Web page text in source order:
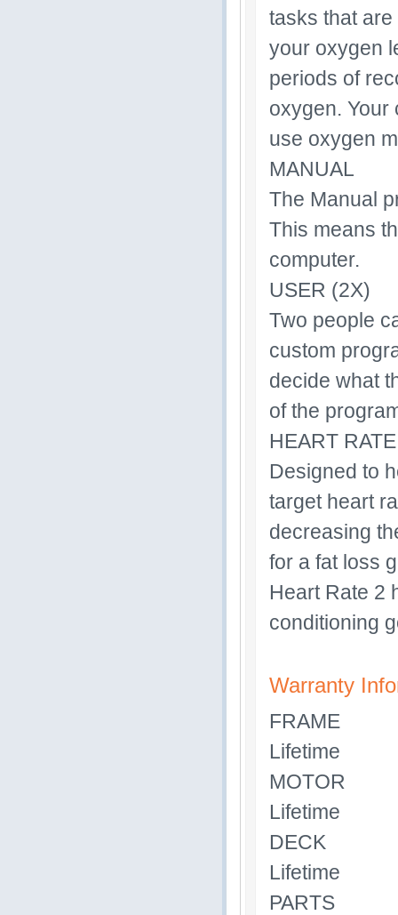
tasks that
your oxygen
periods of
oxygen. Your
use oxygen
MANUAL
The Manual
This means
computer.
USER (2X)
Two people
custom
decide what
of the
HEART
Designed to
target heart
decreasing
for a fat loss
Heart Rate 2
conditioning
Warranty
FRAME
Lifetime
MOTOR
Lifetime
DECK
Lifetime
PARTS